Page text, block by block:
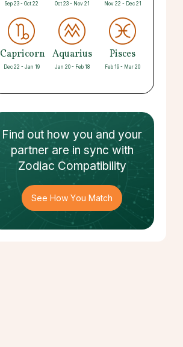
Sep 23 - Oct 22 Oct 23 - Nov 21 Nov 22 - Dec 21
Capricorn
Dec 22 - Jan 19
Aquarius
Jan 20 - Feb 18
Pisces
Feb 19 - Mar 20
Find out how you and your
partnerare in sync with
Zodiac Compatibility
See How You Match